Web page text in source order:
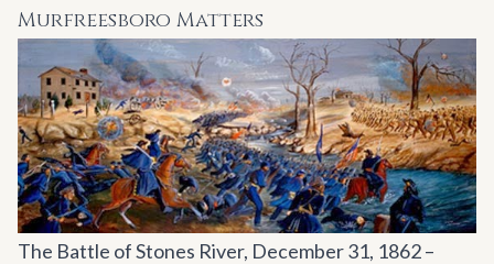
Murfreesboro Matters
The Battle of Stones River, December 31, 1862 –